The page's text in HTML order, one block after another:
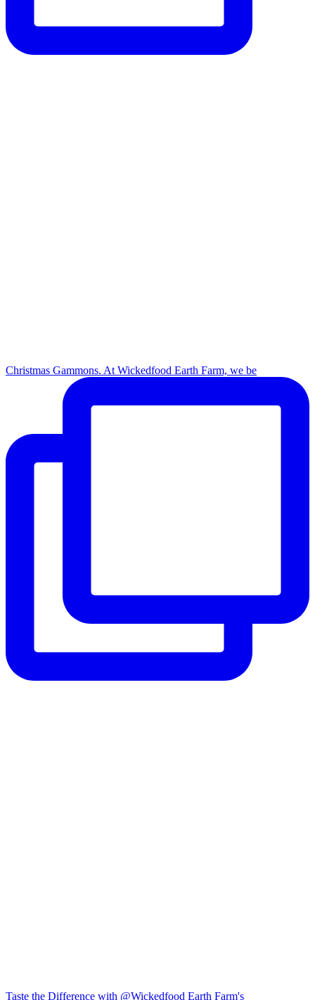
Christmas Gammons. At Wickedfood Earth Farm, we be
Taste the Difference with @Wickedfood Earth Farm's